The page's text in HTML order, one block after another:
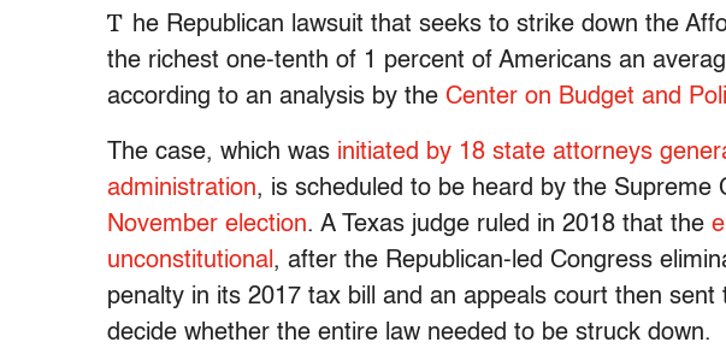
T he Republican lawsuit that seeks to strike down the
the richest one-tenth of 1 percent of Americans an
according to an analysis by the Center on Budget and
The case, which was initiated by 18 state attorneys
administration, is scheduled to be heard by the Supreme
November election. A Texas judge ruled in 2018 that the
unconstitutional , after the Republican-led Congress
penalty in its 2017 tax bill and an appeals court then
decide whether the entire law needed to be struck down.